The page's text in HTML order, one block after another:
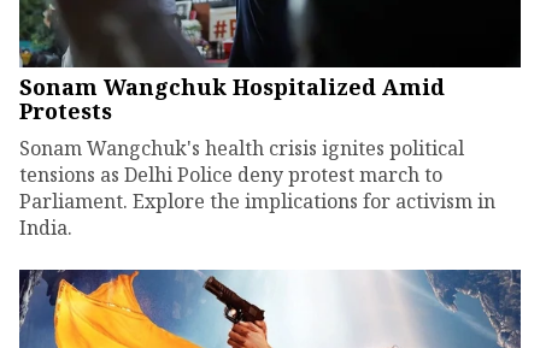
Sonam Wangchuk Hospitalized Amid
Protests
Sonam Wangchuk's health crisis ignites political
tensions as Delhi Police deny protest march to
Parliament. Explore the implications for activism in
India.